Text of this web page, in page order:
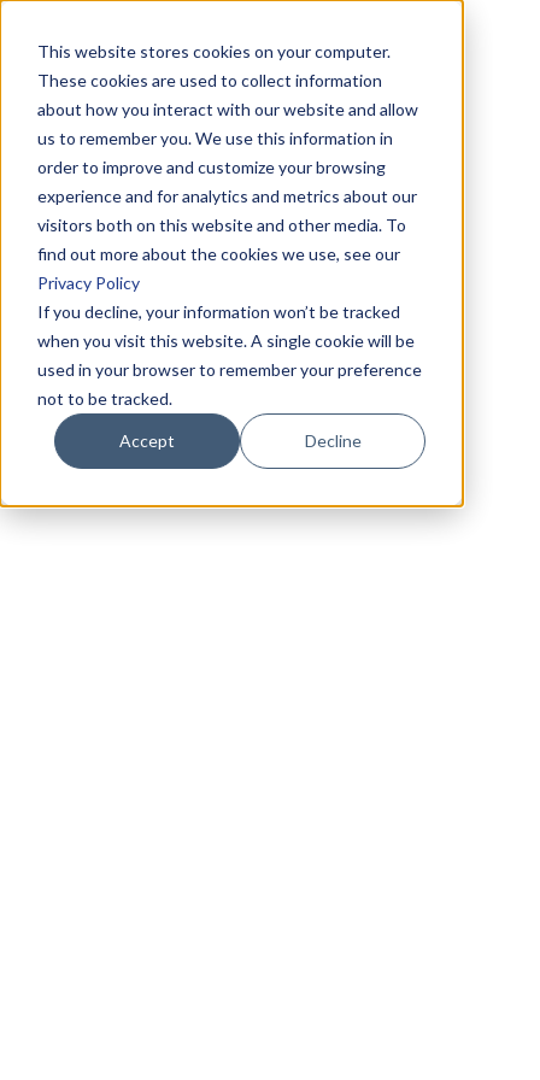
This website stores cookies on your computer.
These cookies are used to collect information
about how you interact with our website and allow
us to remember you. We use this information in
order to improve and customize your browsing
experience and for analytics and metrics about our
visitors both on this website and other media. To
find out more about the cookies we use, see our
Privacy Policy
If you decline, your information won’t be tracked
when you visit this website. A single cookie will be
used in your browser to remember your preference
not to be tracked.
Accept Decline